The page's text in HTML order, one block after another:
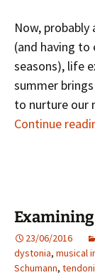
Now,
(and having
seasons), life
summer
to nurture our
Continue
23/06/2016
dystonia, musical
Schumann,